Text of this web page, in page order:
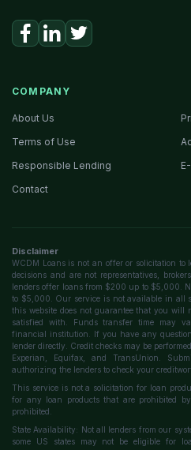
COMPANY
About Us
Terms of Use
Responsible Lending
Contact
Disclaimer
WCDM Loans is not an offer or solicitation to
decisions and are not representatives,
lenders offer loans from $200 up to $5,000.
to $5,000. Our service is not available in all
this website does not guarantee that you
satisfied with. Funds transfer time may
financial institution. If you have any
lender directly. Credit checks may be
Experian, Equifax, and TransUnion.
authorizing the lenders to check your
This service is not a solicitation for loan
for any loan products that are prohibited
prohibited.
State Availability: Not all lenders from our
some US states may not be eligible for